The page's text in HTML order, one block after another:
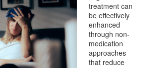
treatment can
be effectively
enhanced
through non-
medication
approaches
that reduce